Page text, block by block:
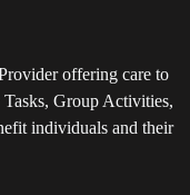
offering care to
Group Activities,
individuals and their